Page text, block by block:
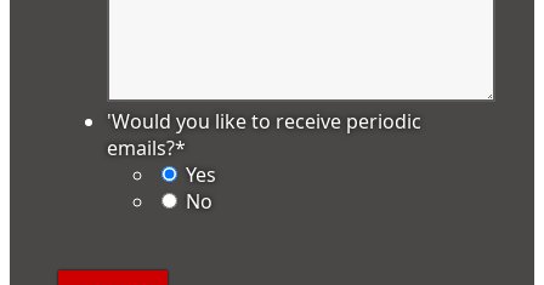
'Would you like to receive periodic
emails?*
Yes
No